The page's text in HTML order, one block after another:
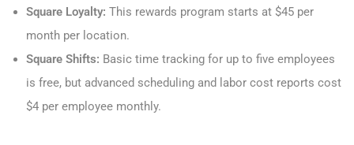
Square Loyalty: This rewards program starts at $45 per
month per location.
Square Shifts: Basic time tracking for up to five employees
is free, but advanced scheduling and labor cost reports cost
$4 per employee monthly.